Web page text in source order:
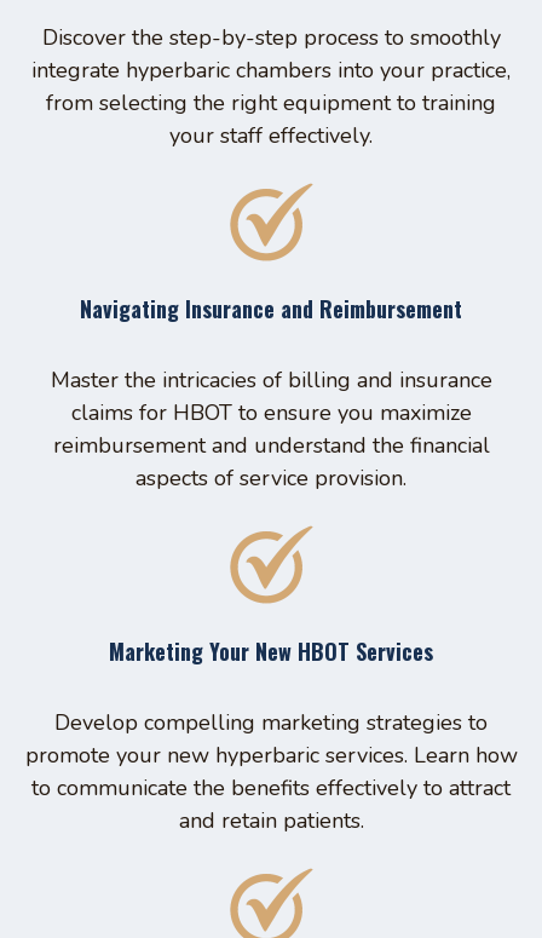
Discover the step-by-step process to smoothly
integrate hyperbaric chambers into your practice,
from selecting the right equipment to training
your staff effectively.
Navigating Insurance and Reimbursement
Master the intricacies of billing and insurance
claims for HBOT to ensure you maximize
reimbursement and understand the financial
aspects of service provision.
Marketing Your New HBOT Services
Develop compelling marketing strategies to
promote your new hyperbaric services. Learn how
to communicate the benefits effectively to attract
and retain patients.